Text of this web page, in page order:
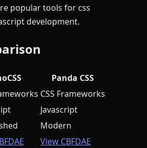
popular tools for css
development.
Panda CSS
CSS Frameworks
Javascript
Modern
View CBFDAE